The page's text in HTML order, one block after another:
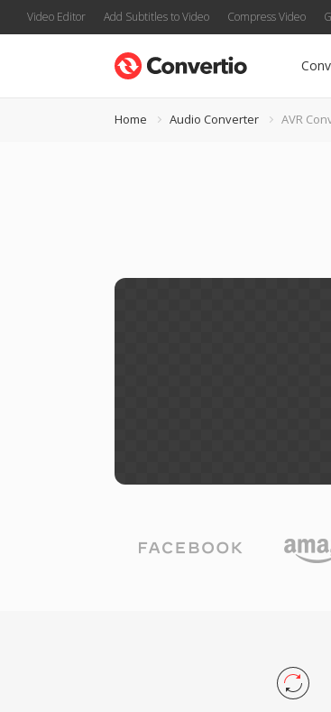
Video Editor Add Subtitles to Video Compress Video
Home Audio Converter AVR